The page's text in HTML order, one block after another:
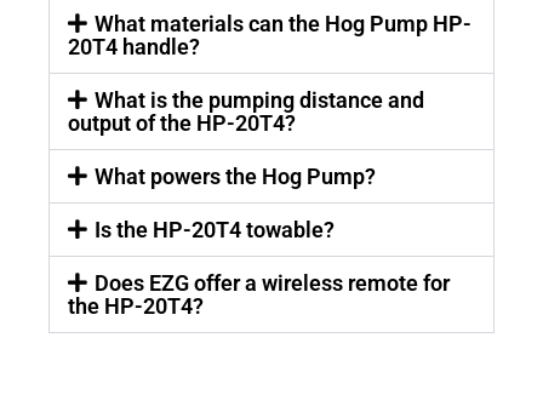
What materials can the Hog Pump HP-
20T4 handle?
What is the pumping distance and
output of the HP-20T4?
What powers the Hog Pump?
Is the HP-20T4 towable?
Does EZG offer a wireless remote for
the HP-20T4?